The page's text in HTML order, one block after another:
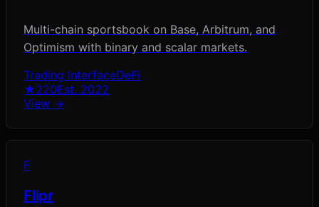
Multi-chain sportsbook on Base, Arbitrum, and
Optimism with binary and scalar markets.
Trading InterfaceDeFi
★220Est. 2022
View →
F
Flipr